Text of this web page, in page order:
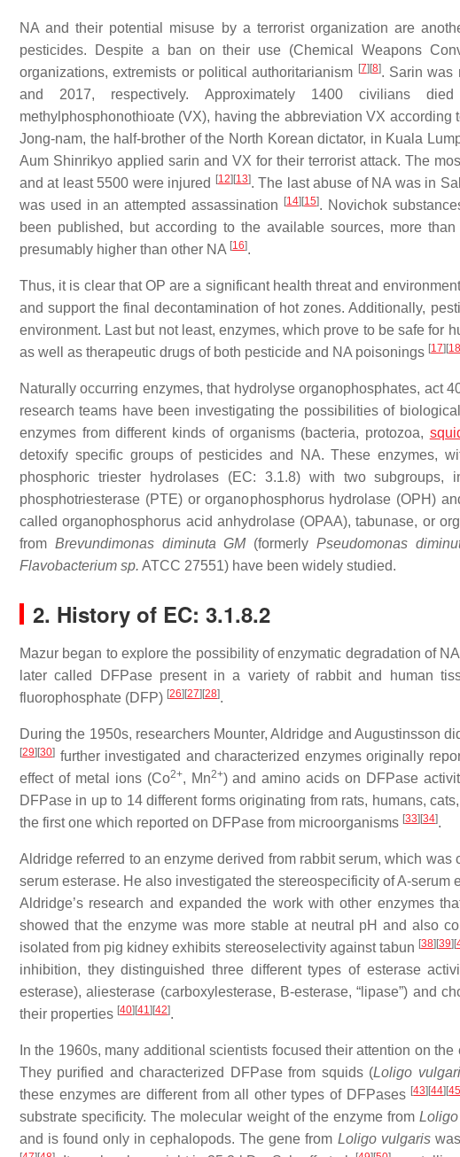
NA and their potential misuse by a terrorist organization are
pesticides. Despite a ban on their use (Chemical Weapons
organizations, extremists or political authoritarianism [7] [8]. Sarin was
and 2017, respectively. Approximately 1400 civilians
methylphosphonothioate (VX), having the abbreviation VX
Jong-nam, the half-brother of the North Korean dictator, in Kuala
Aum Shinrikyo applied sarin and VX for their terrorist attack. The
and at least 5500 were injured
[12] [13]. The last abuse of NA was in
was used in an attempted assassination
[14] [15]. Novichok
been published, but according to the available sources, more
presumably higher than other NA [16].
Thus, it is clear that OP are a significant health threat and
and support the final decontamination of hot zones. Additionally,
environment. Last but not least, enzymes, which prove to be safe for
as well as therapeutic drugs of both pesticide and NA poisonings [17] [18
Naturally occurring enzymes, that hydrolyse organophosphates, act
research teams have been investigating the possibilities of
enzymes from different kinds of organisms (bacteria, protozoa,
detoxify specific groups of pesticides and NA. These enzymes,
phosphoric triester hydrolases (EC: 3.1.8) with two subgroups,
phosphotriesterase (PTE) or organophosphorus hydrolase (OPH)
called organophosphorus acid anhydrolase (OPAA), tabunase, or
from Brevundimonas diminuta GM(formerly Pseudomonas
Flavobacterium sp. ATCC 27551) have been widely studied.
2. History of EC: 3.1.8.2
Mazur began to explore the possibility of enzymatic degradation of
later called DFPase present in a variety of rabbit and human
fluorophosphate (DFP) [26] [27] [28].
During the 1950s, researchers Mounter, Aldridge and Augustinsson
[29] [30] further investigated and characterized enzymes originally
effect of metal ions (Co2+, Mn2+) and amino acids on DFPase
DFPase in up to 14 different forms originating from rats, humans,
the first one which reported on DFPase from microorganisms [33] [34].
Aldridge referred to an enzyme derived from rabbit serum, which
serum esterase. He also investigated the stereospecificity of A‑serum
Aldridge’s research and expanded the work with other enzymes
showed that the enzyme was more stable at neutral pH and also
isolated from pig kidney exhibits stereoselectivity against tabun [38] [39] [
inhibition, they distinguished three different types of esterase
esterase), aliesterase (carboxylesterase, B-esterase, “lipase”) and
their properties [40] [41] [42].
In the 1960s, many additional scientists focused their attention on
They purified and characterized DFPase from squids (Loligo
these enzymes are different from all other types of DFPases [43] [44] [
substrate specificity. The molecular weight of the enzyme from
and is found only in cephalopods. The gene from Loligo vulgariswas